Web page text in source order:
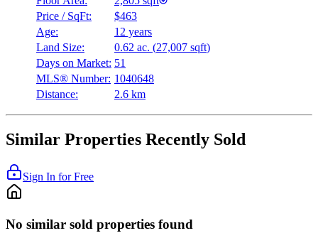
Price / SqFt:
$463
Age:
12 years
Land Size:
0.62 ac. (27,007 sqft)
Days on Market: 51
MLS® Number: 1040648
Distance:
2.6 km
Similar Properties Recently Sold
Sign In for Free
No similar sold properties found